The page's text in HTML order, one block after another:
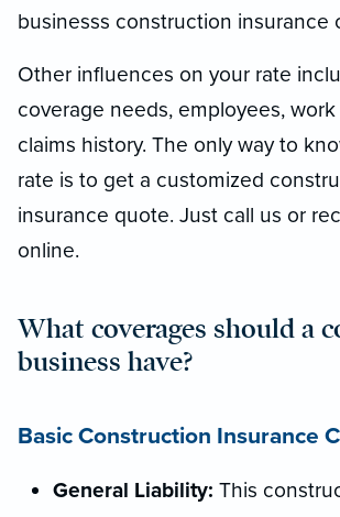
businesss construction insurance
Other influences on your rate
coverage needs, employees,
claims history. The only way to
rate is to get a customized
insurance quote. Just call us or
online.
What coverages should a
business have?
Basic Construction Insurance
General Liability: This